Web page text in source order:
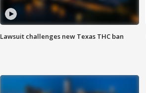
Lawsuit challenges new Texas THC ban